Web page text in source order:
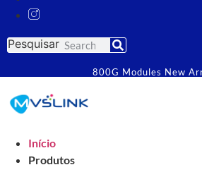
Pesquisar
800G Modules New
Início
Produtos